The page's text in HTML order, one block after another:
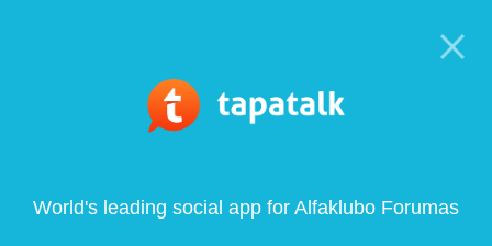
World's leading social app for Alfaklubo Forumas